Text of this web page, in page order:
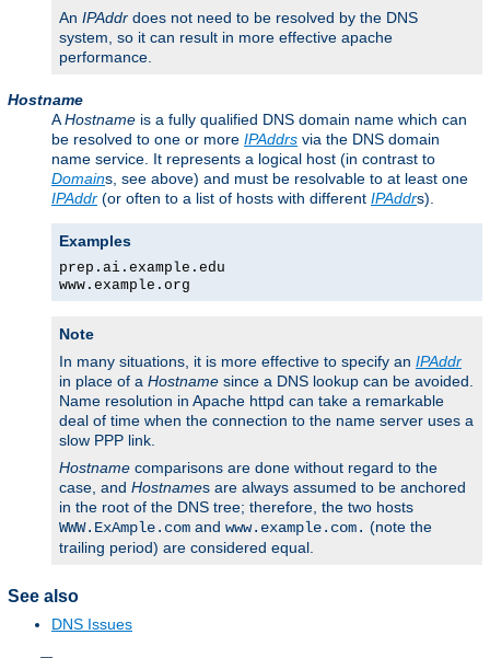
An IPAddr does not need to be resolved by the DNS
system, so it can result in more effective apache
performance.
Hostname
AHostname is a fully qualified DNS domain name which can
be resolved to one or more IPAddrs via the DNS domain
name service. It represents a logical host (in contrast to
Domains, see above) and must be resolvable to at least one
IPAddr (or often to a list of hosts with different IPAddrs).
Examples
prep.ai.example.edu
www.example.org
Note
In many situations, it is more effective to specify an IPAddr
in place of a Hostname since a DNS lookup can be avoided.
Name resolution in Apache httpd can take a remarkable
deal of time when the connection to the name server uses a
slow PPP link.
Hostname comparisons are done without regard to the
case, and Hostnames are always assumed to be anchored
in the root of the DNS tree; therefore, the two hosts
WWW.ExAmple.com and www.example.com. (note the
trailing period) are considered equal.
See also
DNS Issues